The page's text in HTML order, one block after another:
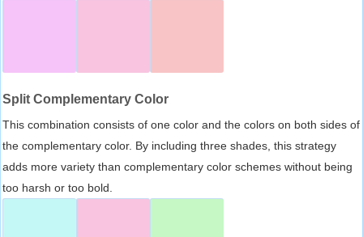
Split Complementary Color
This combination consists of one color and the colors on both sides of
the complementary color. By including three shades, this strategy
adds more variety than complementary color schemes without being
too harsh or too bold.